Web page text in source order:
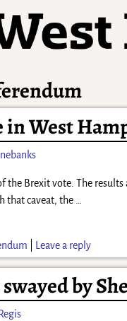
West
the Brexit vote. The
that caveat, the
Leave a reply
by